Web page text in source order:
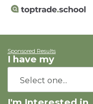
Sponsored Results
I have my